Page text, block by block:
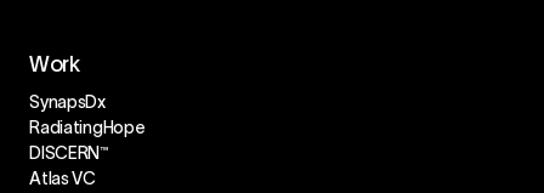
Work
SynapsDx
RadiatingHope
DISCERN™
Atlas VC